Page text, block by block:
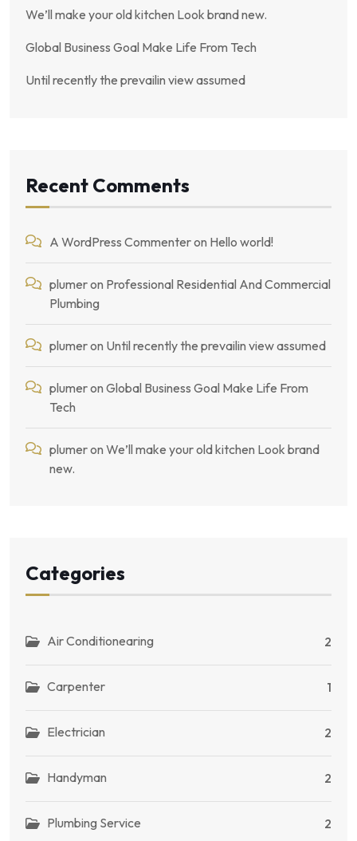
We’ll make your old kitchen Look brand new.
Global Business Goal Make Life From Tech
Until recently the prevailin view assumed
Recent Comments
A WordPress Commenteron Hello world!
plumeron Professional Residential And Commercial
Plumbing
plumeron Until recently the prevailin view assumed
plumeron Global Business Goal Make Life From
Tech
plumeron We’ll make your old kitchen Look brand
new.
Categories
Air Conditionearing 2
Carpenter 1
Electrician 2
Handyman 2
Plumbing Service 2